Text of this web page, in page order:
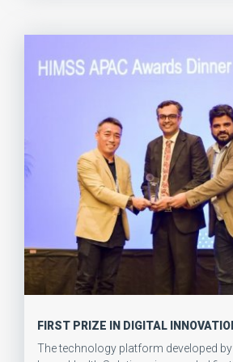
FIRST PRIZE IN DIGITAL
The technology platform developed